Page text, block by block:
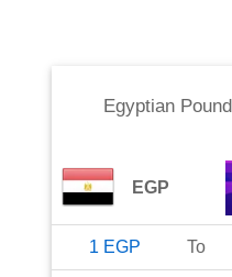
Egyptian Pound
EGP
1 EGP To